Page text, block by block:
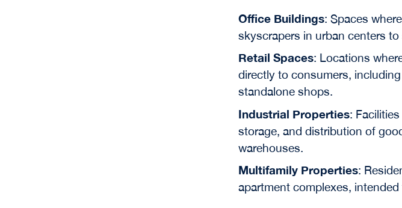
Office Buildings: Spaces
skyscrapers in urban centers
Retail Spaces: Locations
directly to consumers,
standalone shops.
Industrial Properties:
storage, and distribution of
warehouses.
Multifamily Properties:
apartment complexes,